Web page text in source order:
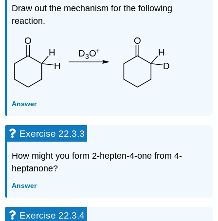
Draw out the mechanism for the following
reaction.
Answer
Exercise 22.3.3
How might you form 2-hepten-4-one from 4-
heptanone?
Answer
Exercise 22.3.4